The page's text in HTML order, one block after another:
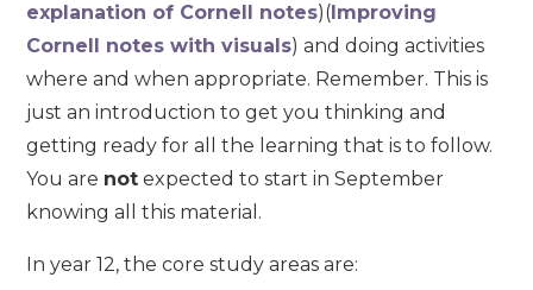
explanation of Cornell notes)( Improving
Cornell notes with visuals) and doing activities
where and when appropriate. Remember. This is
just an introduction to get you thinking and
getting ready for all the learning that is to follow.
You are not expected to start in September
knowing all this material.
In year 12, the core study areas are: